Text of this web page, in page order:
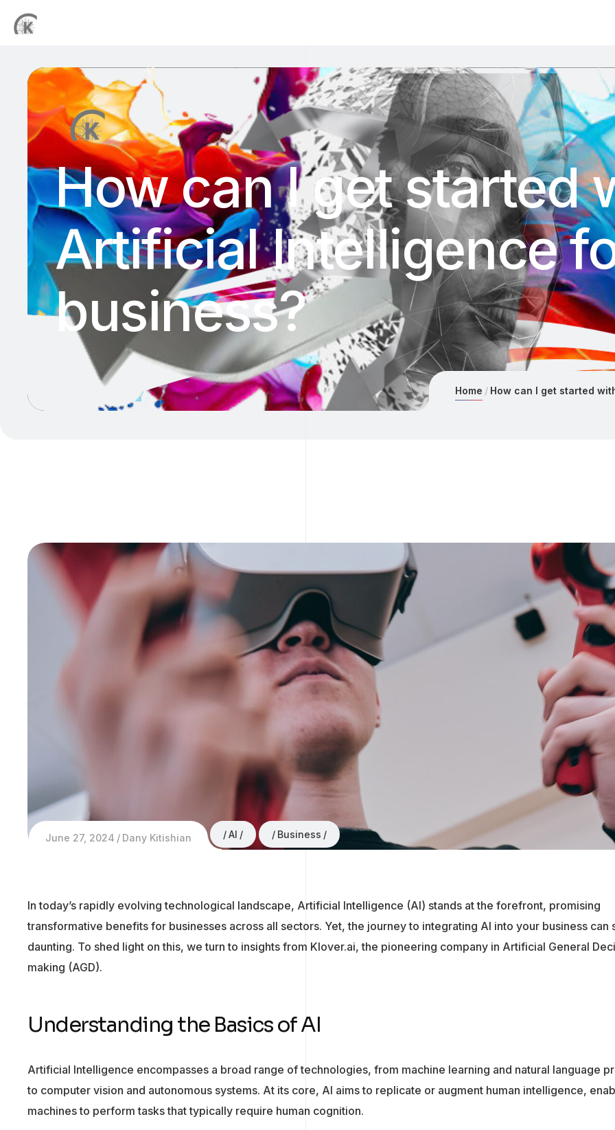
How can I get started
Artificial Intelligence
business?
Home How can I get started
June 27, 2024 Dany Kitishian AI Business
In today’s rapidly evolving technological landscape, Artificial Intelligence (AI) stands at the forefront, promising
transformative benefits for businesses across all sectors. Yet, the journey to integrating AI into your business can
daunting. To shed light on this, we turn to insights from Klover.ai, the pioneering company in Artificial General
making (AGD).
Understanding the Basics of AI
Artificial Intelligence encompasses a broad range of technologies, from machine learning and natural language
to computer vision and autonomous systems. At its core, AI aims to replicate or augment human intelligence,
machines to perform tasks that typically require human cognition.